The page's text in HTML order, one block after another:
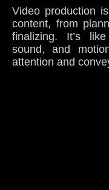
Video production
content, from
finalizing. It’s
sound, and
attention and